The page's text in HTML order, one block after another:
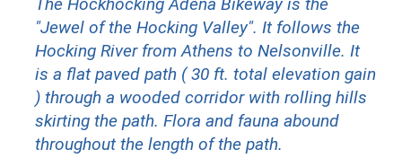
"Jewel of the Hocking Valley". It follows the
Hocking River from Athens to Nelsonville. It
is a flat paved path ( 30 ft. total elevation gain
) through a wooded corridor with rolling hills
skirting the path. Flora and fauna abound
throughout the length of the path.